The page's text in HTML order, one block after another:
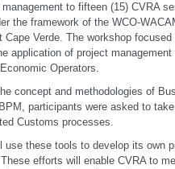
to fifteen (15) CVRA
the framework of the WCO-
Verde. The workshop focused
application of project management
Operators.
concept and methodologies of
participants were asked to
Customs processes.
use these tools to develop its own
efforts will enable CVRA to